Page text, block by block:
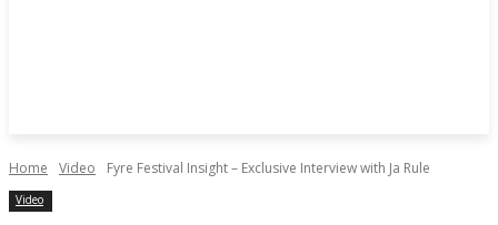
Home Video Fyre Festival Insight – Exclusive Interview with Ja Rule
Video